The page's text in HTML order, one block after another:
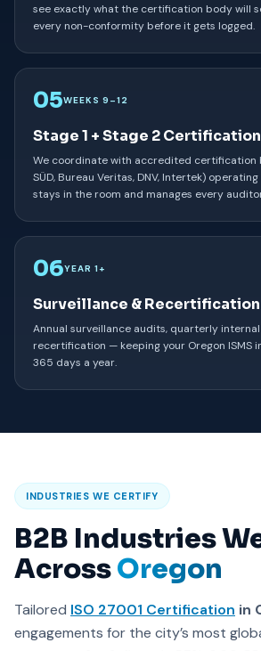
see exactly what the certification body will
every non-conformity before it gets logged.
05WEEKS 9–12
Stage 1 + Stage 2
We coordinate with accredited certification
SÜD, Bureau Veritas, DNV, Intertek)
stays in the room and manages every
06YEAR 1+
Surveillance & Recertification
Annual surveillance audits, quarterly
recertification — keeping your Oregon ISMS
365 days a year.
INDUSTRIES WE CERTIFY
B2B Industries
AcrossOregon
Tailored ISO 27001 Certification in
engagements for the city’s most